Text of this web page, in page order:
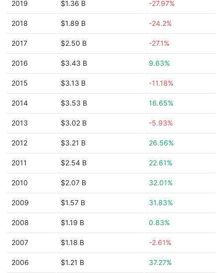
2019 $1.36 B -27.97%
2018 $1.89 B -24.2%
2017 $2.50 B -27.1%
2016 $3.43 B 9.63%
2015 $3.13 B -11.18%
2014 $3.53 B 16.65%
2013 $3.02 B -5.93%
2012 $3.21 B 26.56%
2011 $2.54 B 22.61%
2010 $2.07 B 32.01%
2009 $1.57 B 31.83%
2008 $1.19 B 0.83%
2007 $1.18 B -2.61%
2006 $1.21 B 37.27%